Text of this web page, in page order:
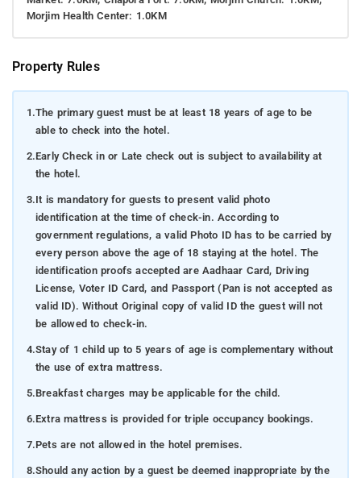
Morjim Health Center: 1.0KM
Property Rules
1.The primary guest must be at least 18 years of age to be
able to check into the hotel.
2.Early Check in or Late check out is subject to availability at
the hotel.
3.It is mandatory for guests to present valid photo
identification at the time of check-in. According to
government regulations, a valid Photo ID has to be carried by
every person above the age of 18 staying at the hotel. The
identification proofs accepted are Aadhaar Card, Driving
License, Voter ID Card, and Passport (Pan is not accepted as
valid ID). Without Original copy of valid ID the guest will not
be allowed to check-in.
4.Stay of 1 child up to 5 years of age is complementary without
the use of extra mattress.
5.Breakfast charges may be applicable for the child.
6.Extra mattress is provided for triple occupancy bookings.
7.Pets are not allowed in the hotel premises.
8.Should any action by a guest be deemed inappropriate by the